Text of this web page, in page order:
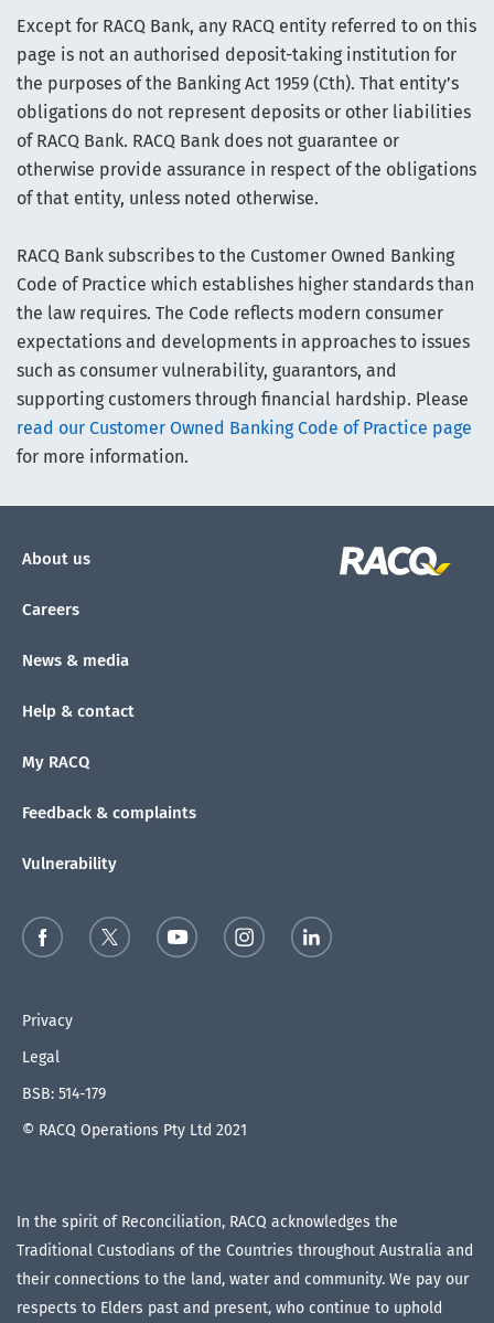
Except for RACQ Bank, any RACQ entity referred to on this
page is not an authorised deposit-taking institution for
the purposes of the Banking Act 1959 (Cth). That entity’s
obligations do not represent deposits or other liabilities
of RACQ Bank. RACQ Bank does not guarantee or
otherwise provide assurance in respect of the obligations
of that entity, unless noted otherwise.
RACQ Bank subscribes to the Customer Owned Banking
Code of Practice which establishes higher standards than
the law requires. The Code reflects modern consumer
expectations and developments in approaches to issues
such as consumer vulnerability, guarantors, and
supporting customers through financial hardship. Please
read our Customer Owned Banking Code of Practice page
for more information.
About us
Careers
News & media
Help & contact
My RACQ
Feedback & complaints
Vulnerability
Privacy
Legal
BSB: 514-179
© RACQ Operations Pty Ltd 2021
In the spirit of Reconciliation, RACQ acknowledges the
Traditional Custodians of the Countries throughout Australia and
their connections to the land, water and community. We pay our
respects to Elders past and present, who continue to uphold